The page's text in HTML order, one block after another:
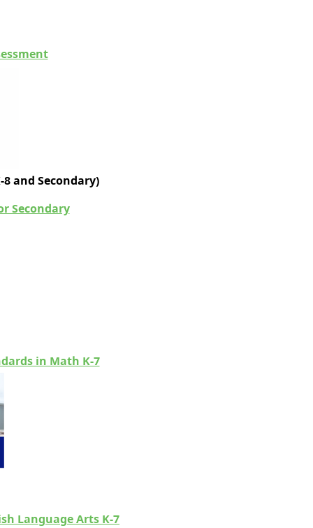
8 and Secondary)
Secondary
in Math K-7
Language Arts K-7